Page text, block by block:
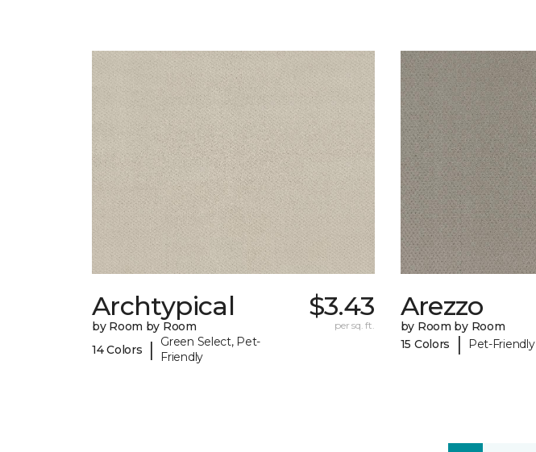
Archtypical
by Room by Room
14 Colors
|
Green Select, Pet-
Friendly
$3.43
per sq. ft.
Arezzo
by Room by Room
15 Colors
| Pet-Friendly